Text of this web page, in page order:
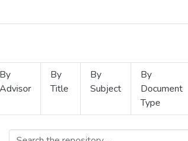
By
Advisor
By
Title
By
Subject
By
Document
Type